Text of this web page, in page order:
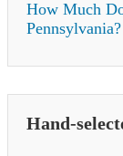
How Much
Hand-